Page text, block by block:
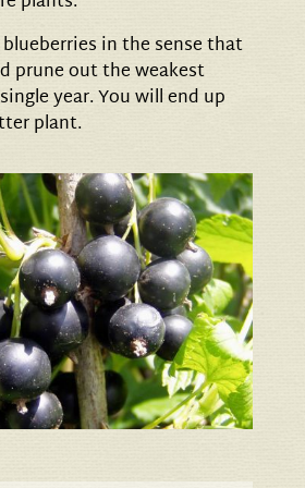
in the sense that
prune out the weakest
year. You will end up
plant.